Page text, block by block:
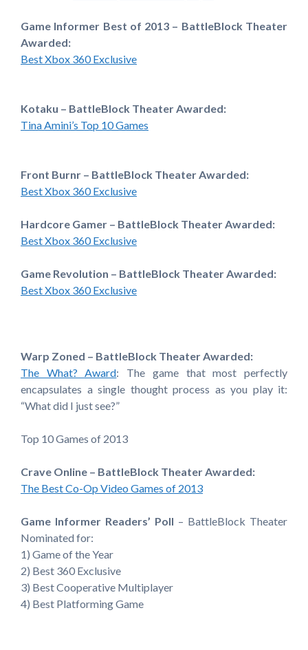
Game Informer Best of 2013 – BattleBlock Theater
Awarded:
Best Xbox 360 Exclusive
Kotaku – BattleBlock Theater Awarded:
Tina Amini’s Top 10 Games
Front Burnr – BattleBlock Theater Awarded:
Best Xbox 360 Exclusive
Hardcore Gamer – BattleBlock Theater Awarded:
Best Xbox 360 Exclusive
Game Revolution – BattleBlock Theater Awarded:
Best Xbox 360 Exclusive
Warp Zoned – BattleBlock Theater Awarded:
The What? Award: The game that most perfectly
encapsulates a single thought process as you play it:
“What did I just see?”
Top 10 Games of 2013
Crave Online – BattleBlock Theater Awarded:
The Best Co-Op Video Games of 2013
Game Informer Readers’ Poll – BattleBlock Theater
Nominated for:
1) Game of the Year
2) Best 360 Exclusive
3) Best Cooperative Multiplayer
4) Best Platforming Game